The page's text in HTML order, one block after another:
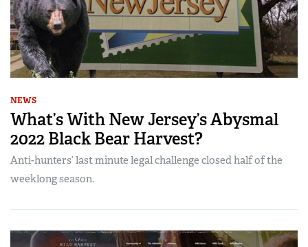
NEWS
What’s With New Jersey’s Abysmal
2022 Black Bear Harvest?
Anti-hunters’ last minute legal challenge closed half of the
weeklong season.